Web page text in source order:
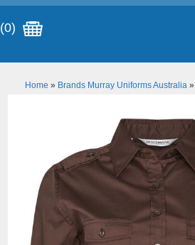
(0)
Home » Brands Murray Uniforms Australia»